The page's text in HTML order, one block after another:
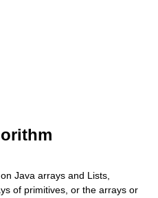
Java arrays and Lists,
of primitives, or the arrays or